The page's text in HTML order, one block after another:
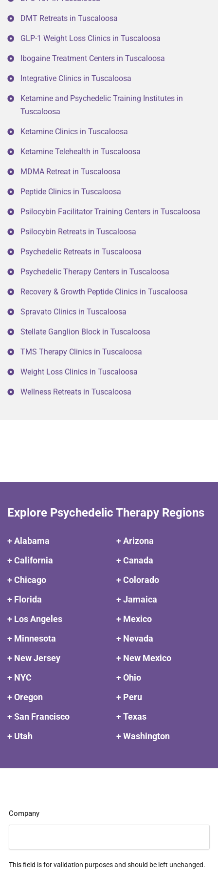
DMT Retreats in Tuscaloosa
GLP-1 Weight Loss Clinics in Tuscaloosa
Ibogaine Treatment Centers in Tuscaloosa
Integrative Clinics in Tuscaloosa
Ketamine and Psychedelic Training Institutes in
Tuscaloosa
Ketamine Clinics in Tuscaloosa
Ketamine Telehealth in Tuscaloosa
MDMA Retreat in Tuscaloosa
Peptide Clinics in Tuscaloosa
Psilocybin Facilitator Training Centers in Tuscaloosa
Psilocybin Retreats in Tuscaloosa
Psychedelic Retreats in Tuscaloosa
Psychedelic Therapy Centers in Tuscaloosa
Recovery & Growth Peptide Clinics in Tuscaloosa
Spravato Clinics in Tuscaloosa
Stellate Ganglion Block in Tuscaloosa
TMS Therapy Clinics in Tuscaloosa
Weight Loss Clinics in Tuscaloosa
Wellness Retreats in Tuscaloosa
Explore Psychedelic Therapy Regions
+ Alabama
+ Arizona
+ California
+ Canada
+ Chicago
+ Colorado
+ Florida
+ Jamaica
+ Los Angeles
+ Mexico
+ Minnesota
+ Nevada
+ New Jersey
+ New Mexico
+ NYC
+ Ohio
+ Oregon
+ Peru
+ San Francisco
+ Texas
+ Utah
+ Washington
Company
This field is for validation purposes and should be left unchanged.